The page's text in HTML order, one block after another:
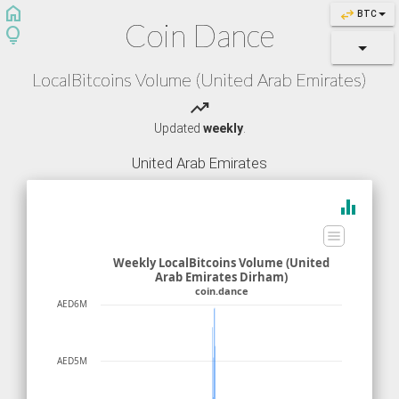
swap_horiz BTC
home
lightbulb
Coin Dance
LocalBitcoins Volume (United Arab Emirates)
trending_up
Updated weekly.
United Arab Emirates
equalizer
AED5M
AED6M
Weekly LocalBitcoins Volume (United
Arab Emirates Dirham)
coin.dance